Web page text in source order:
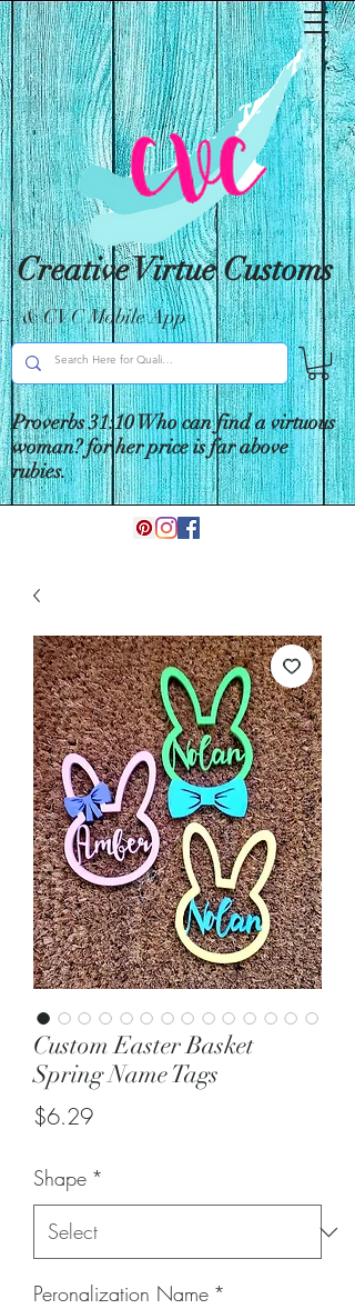
Creative Virtue Customs
& CVC Mobile App
Proverbs 31:10 Who can find a virtuous
woman? for her price is far above
rubies.
Custom Easter Basket
Spring Name Tags
$6.29Price
Shape *
Peronalization Name *